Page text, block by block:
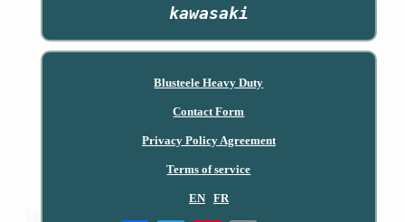
kawasaki
Blusteele Heavy Duty
Contact Form
Privacy Policy Agreement
Terms of service
EN FR